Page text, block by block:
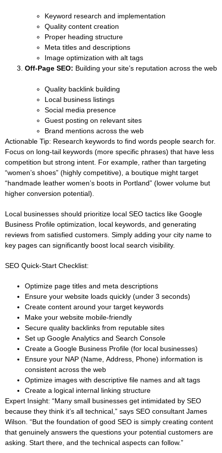
Keyword research and implementation
Quality content creation
Proper heading structure
Meta titles and descriptions
Image optimization with alt tags
Off-Page SEO: Building your site’s reputation across the web
Quality backlink building
Local business listings
Social media presence
Guest posting on relevant sites
Brand mentions across the web
Actionable Tip: Research keywords to find words people search for.
Focus on long-tail keywords (more specific phrases) that have less
competition but strong intent. For example, rather than targeting
“women’s shoes” (highly competitive), a boutique might target
“handmade leather women’s boots in Portland” (lower volume but
higher conversion potential).
Local businesses should prioritize local SEO tactics like Google
Business Profile optimization, local keywords, and generating
reviews from satisfied customers. Simply adding your city name to
key pages can significantly boost local search visibility.
SEO Quick-Start Checklist:
Optimize page titles and meta descriptions
Ensure your website loads quickly (under 3 seconds)
Create content around your target keywords
Make your website mobile-friendly
Secure quality backlinks from reputable sites
Set up Google Analytics and Search Console
Create a Google Business Profile (for local businesses)
Ensure your NAP (Name, Address, Phone) information is
consistent across the web
Optimize images with descriptive file names and alt tags
Create a logical internal linking structure
Expert Insight: “Many small businesses get intimidated by SEO
because they think it’s all technical,” says SEO consultant James
Wilson. “But the foundation of good SEO is simply creating content
that genuinely answers the questions your potential customers are
asking. Start there, and the technical aspects can follow.”